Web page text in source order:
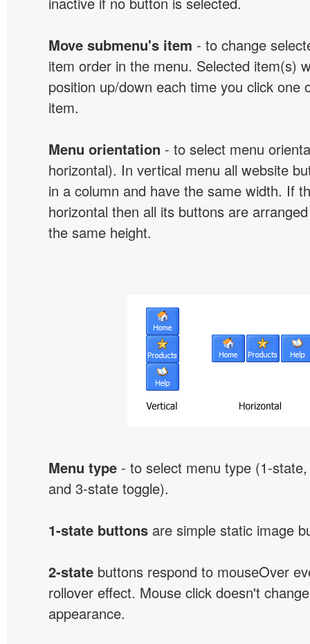
Move submenu's item - to change
item order in the menu. Selected item(s)
position up/down each time you click one
item.
Menu orientation - to select menu
horizontal). In vertical menu all website
in a column and have the same width. If
horizontal then all its buttons are
the same height.
Menu type - to select menu type (1-
and 3-state toggle).
1-state buttons are simple static image
2-state buttons respond to mouseOver
rollover effect. Mouse click doesn't
appearance.